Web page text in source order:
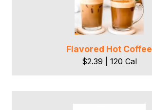
Flavored Hot Coffee
$2.39 | 120 Cal